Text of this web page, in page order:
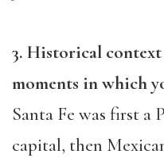
3. Historical
moments in which
Santa Fe was first a
capital, then